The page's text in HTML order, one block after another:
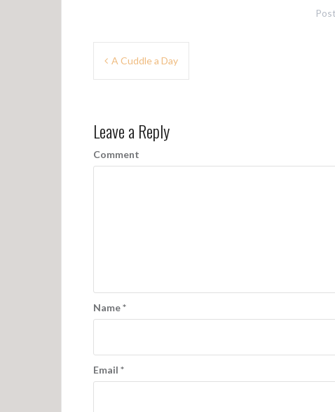
t
n
t
i
n
A Cuddle a Day
Leave a Reply
Comment
Name*
Email *